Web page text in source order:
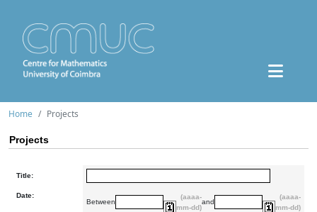
Home Projects
Projects
Title:
Date:
Between
(aaaa-
mm-dd)
and
(aaaa-
mm-dd)